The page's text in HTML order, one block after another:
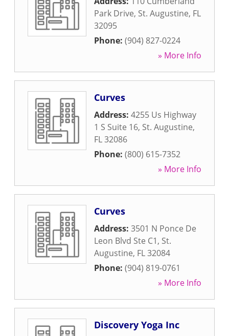
Park Drive, St. Augustine, FL
32095
Phone: (904) 827-0224
» More Info
Curves
Address: 4255 Us Highway
1 S Suite 16, St. Augustine,
FL32086
Phone: (800) 615-7352
» More Info
Curves
Address: 3501 N Ponce De
Leon Blvd Ste C1, St.
Augustine, FL32084
Phone: (904) 819-0761
» More Info
Discovery Yoga Inc